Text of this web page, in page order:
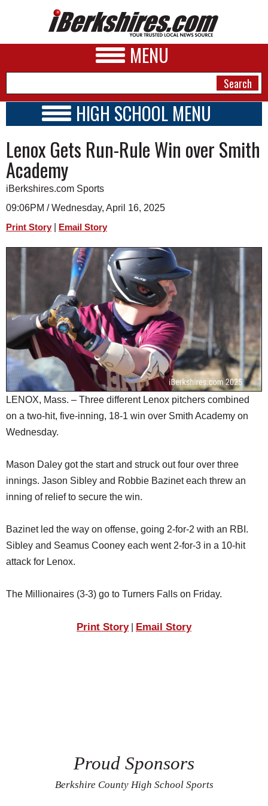
MENU
A&E
BUSINESS
SPORTS
PHOTOS
HEALTH
DINING
REAL ESTATE
JOBS
SPECIAL SECTIONS
HIGH SCHOOL MENU
SCHOOLS
SCHEDULE
2014 - 2015
Lenox Gets Run-Rule Win over Smith
Academy
iBerkshires.com Sports
09:06PM / Wednesday, April 16, 2025
Print Story Email Story
LENOX, Mass. – Three different Lenox pitchers combined
on a two-hit, five-inning, 18-1 win over Smith Academy on
Wednesday.
Mason Daley got the start and struck out four over three
innings. Jason Sibley and Robbie Bazinet each threw an
inning of relief to secure the win.
Bazinet led the way on offense, going 2-for-2 with an RBI.
Sibley and Seamus Cooney each went 2-for-3 in a 10-hit
attack for Lenox.
The Millionaires (3-3) go to Turners Falls on Friday.
Print Story| Email Story
Proud Sponsors
Berkshire County High School Sports